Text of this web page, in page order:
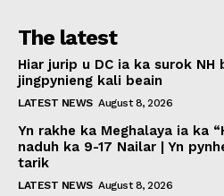
The latest
Hiar jurip u DC ia ka surok
jingpynieng kali beain
LATEST NEWS August 8, 2026
Yn rakhe ka Meghalaya ia ka
naduh ka 9-17 Nailar | Yn
tarik
LATEST NEWS August 8, 2026